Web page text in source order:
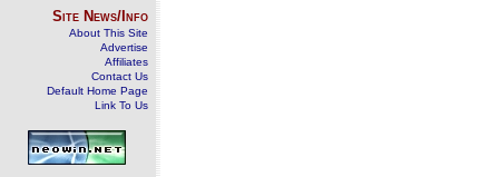
Site News/Info
About This Site
Advertise
Affiliates
Contact Us
Default Home Page
Link To Us